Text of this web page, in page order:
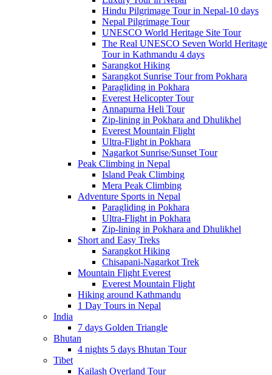
Hindu Pilgrimage Tour in Nepal-10 days
Nepal Pilgrimage Tour
UNESCO World Heritage Site Tour
The Real UNESCO Seven World Heritage
Tour in Kathmandu 4 days
Sarangkot Hiking
Sarangkot Sunrise Tour from Pokhara
Paragliding in Pokhara
Everest Helicopter Tour
Annapurna Heli Tour
Zip-lining in Pokhara and Dhulikhel
Everest Mountain Flight
Ultra-Flight in Pokhara
Nagarkot Sunrise/Sunset Tour
Peak Climbing in Nepal
Island Peak Climbing
Mera Peak Climbing
Adventure Sports in Nepal
Paragliding in Pokhara
Ultra-Flight in Pokhara
Zip-lining in Pokhara and Dhulikhel
Short and Easy Treks
Sarangkot Hiking
Chisapani-Nagarkot Trek
Mountain Flight Everest
Everest Mountain Flight
Hiking around Kathmandu
1 Day Tours in Nepal
India
7 days Golden Triangle
Bhutan
4 nights 5 days Bhutan Tour
Tibet
Kailash Overland Tour